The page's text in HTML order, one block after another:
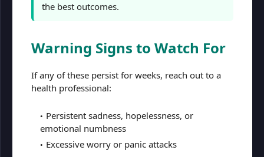
the best outcomes.
Warning Signs to Watch For
If any of these persist for weeks, reach out to a
health professional:
Persistent sadness, hopelessness, or
emotional numbness
Excessive worry or panic attacks